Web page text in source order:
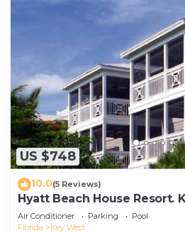
US $748
10.0(5 Reviews)
Hyatt Beach House Resort.
Bedroom. 2 Bathroom WEEK
Air Conditioner Parking
Pool
Florida
Key West